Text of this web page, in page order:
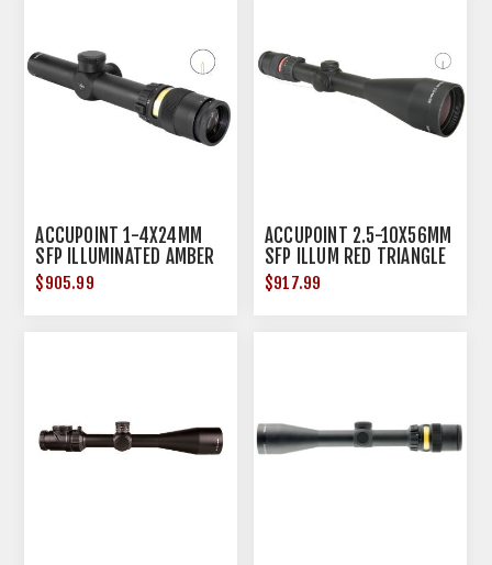
ACCUPOINT 1-4X24MM
SFP ILLUMINATED AMBER
TRIANGLE POST BLACK
$905.99
ACCUPOINT 2.5-10X56MM
SFP ILLUM RED TRIANGLE
POST BLACK
$917.99